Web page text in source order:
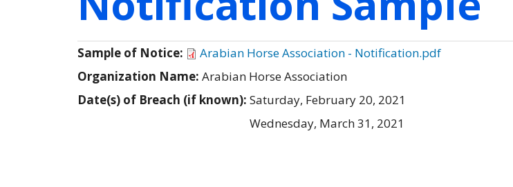
Sample of Notice:
Arabian Horse Association - Notification.pdf
Organization Name: Arabian Horse Association
Date(s) of Breach (if known): Saturday, February 20, 2021
Wednesday, March 31, 2021